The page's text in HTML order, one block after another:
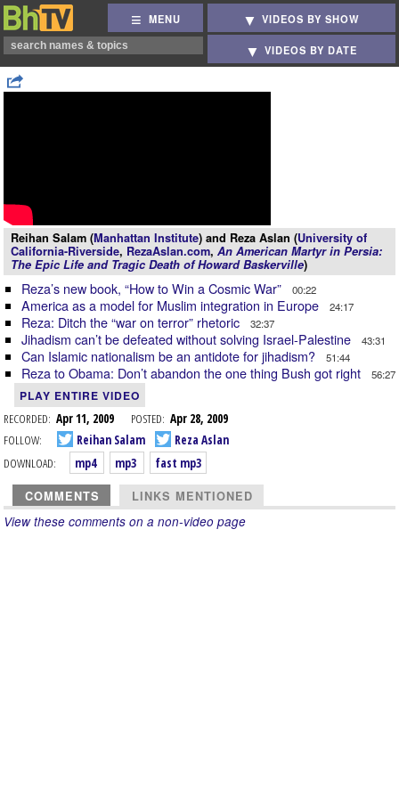
MENU VIDEOS BY SHOW
VIDEOS BY DATE
Reihan Salam (Manhattan Institute) and Reza Aslan (University of
California-Riverside, RezaAslan.com, An American Martyr in Persia:
The Epic Life and Tragic Death of Howard Baskerville)
Reza’s new book, “How to Win a Cosmic War” 00:22
America as a model for Muslim integration in Europe 24:17
Reza: Ditch the “war on terror” rhetoric 32:37
Jihadism can’t be defeated without solving Israel-Palestine 43:31
Can Islamic nationalism be an antidote for jihadism? 51:44
Reza to Obama: Don’t abandon the one thing Bush got right 56:27
PLAY ENTIRE VIDEO
RECORDED: Apr 11, 2009 POSTED: Apr 28, 2009
FOLLOW:
Reihan Salam
Reza Aslan
DOWNLOAD:
mp4 mp3 fast mp3
COMMENTS LINKS MENTIONED
View these comments on a non-video page